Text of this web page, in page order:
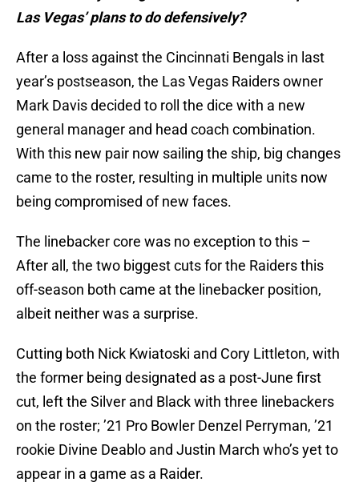
Las Vegas’ plans to do defensively?
After a loss against the Cincinnati Bengals in last
year’s postseason, the Las Vegas Raiders owner
Mark Davis decided to roll the dice with a new
general manager and head coach combination.
With this new pair now sailing the ship, big changes
came to the roster, resulting in multiple units now
being compromised of new faces.
The linebacker core was no exception to this –
After all, the two biggest cuts for the Raiders this
off-season both came at the linebacker position,
albeit neither was a surprise.
Cutting both Nick Kwiatoski and Cory Littleton, with
the former being designated as a post-June first
cut, left the Silver and Black with three linebackers
on the roster; ’21 Pro Bowler Denzel Perryman, ’21
rookie Divine Deablo and Justin March who’s yet to
appear in a game as a Raider.